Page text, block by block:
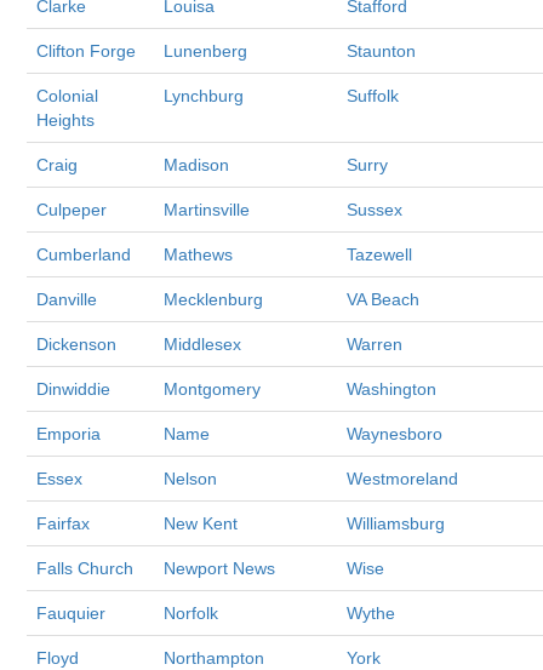
Clarke Louisa Stafford
Clifton Forge Lunenberg Staunton
Colonial
Heights
Lynchburg Suffolk
Craig Madison Surry
Culpeper Martinsville Sussex
Cumberland Mathews Tazewell
Danville Mecklenburg VA Beach
Dickenson Middlesex Warren
Dinwiddie Montgomery Washington
Emporia Name Waynesboro
Essex Nelson Westmoreland
Fairfax New Kent Williamsburg
Falls Church Newport News Wise
Fauquier Norfolk Wythe
Floyd Northampton York